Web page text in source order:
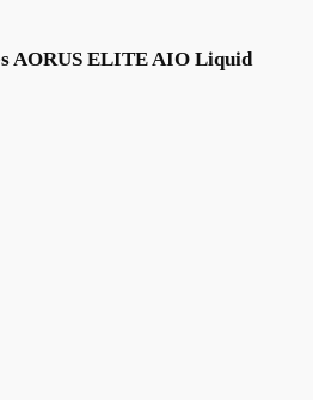
AORUS ELITE AIO Liquid